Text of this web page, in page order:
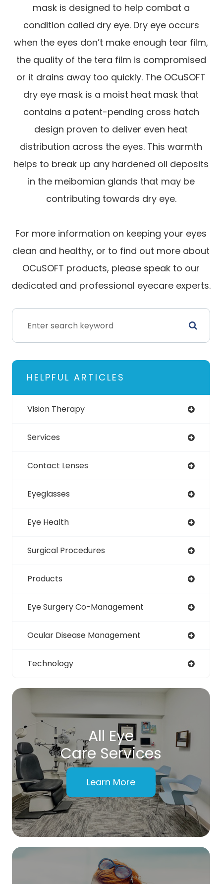
mask is designed to help combat a
condition called dry eye. Dry eye occurs
when the eyes don’t make enough tear film,
the quality of the tera film is compromised
or it drains away too quickly. The OCuSOFT
dry eye mask is a moist heat mask that
contains a patent-pending cross hatch
design proven to deliver even heat
distribution across the eyes. This warmth
helps to break up any hardened oil deposits
in the meibomian glands that may be
contributing towards dry eye.
For more information on keeping your eyes
clean and healthy, or to find out more about
OCuSOFT products, please speak to our
dedicated and professional eyecare experts.
HELPFUL ARTICLES
Vision Therapy
Services
Contact Lenses
Eyeglasses
Eye Health
Surgical Procedures
Products
Eye Surgery Co-Management
Ocular Disease Management
Technology
All Eye
Care Services
Learn More